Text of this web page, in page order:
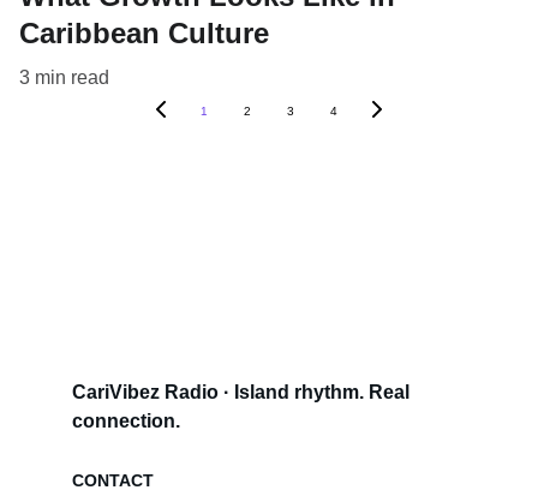
Caribbean Culture
3 min read
1 2 3 4
CariVibez Radio · Island rhythm. Real
connection.
CONTACT